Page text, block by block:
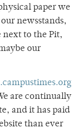
paper we
newsstands,
next to the Pit,
our
are continually
and it has paid
than ever